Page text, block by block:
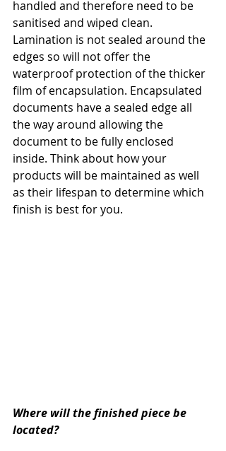
handled and therefore need to be
sanitised and wiped clean.
Lamination is not sealed around the
edges so will not offer the
waterproof protection of the thicker
film of encapsulation. Encapsulated
documents have a sealed edge all
the way around allowing the
document to be fully enclosed
inside. Think about how your
products will be maintained as well
as their lifespan to determine which
finish is best for you.
Where will the finished piece be
located?